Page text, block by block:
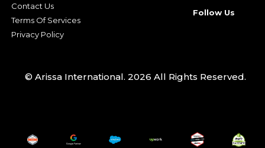
Contact Us
Terms Of Services
Privacy Policy
Follow Us
© Arissa International. 2026 All Rights Reserved.